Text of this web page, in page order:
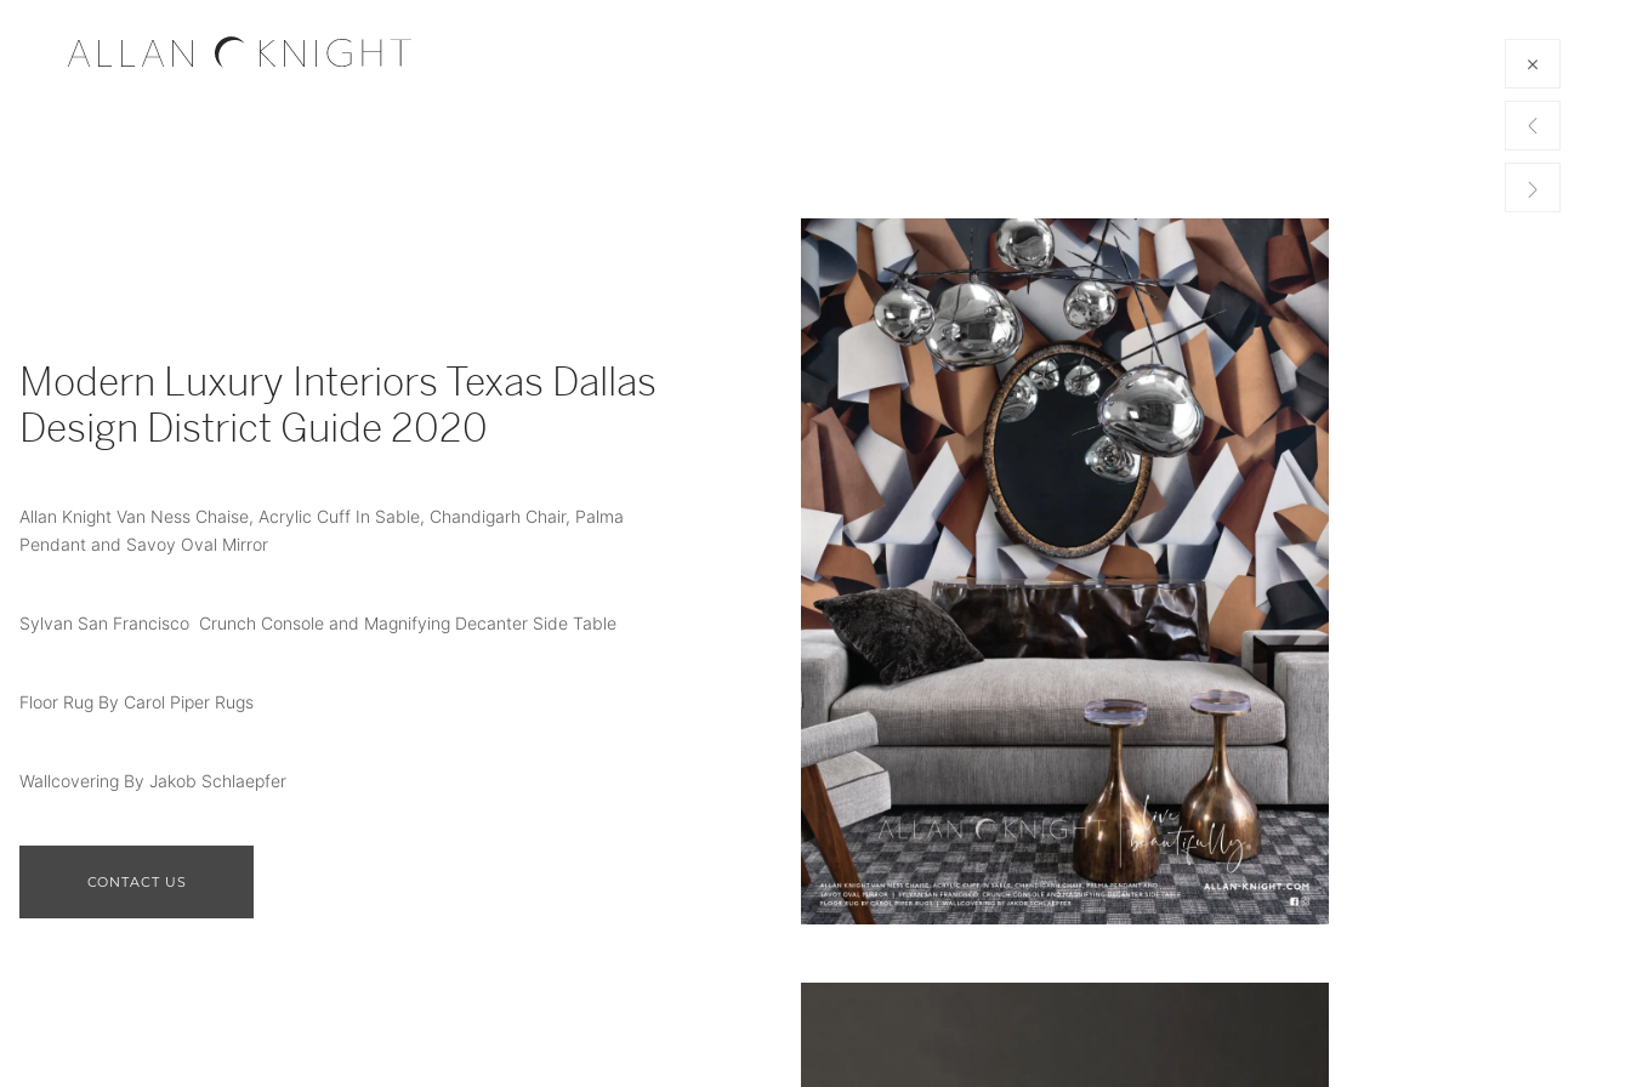
Modern Luxury Interiors Texas Dallas
Design District Guide 2020
Allan Knight Van Ness Chaise, Acrylic Cuff In Sable, Chandigarh Chair, Palma
Pendant and Savoy Oval Mirror
Sylvan San Francisco Crunch Console and Magnifying Decanter Side Table
Floor Rug By Carol Piper Rugs
Wallcovering By Jakob Schlaepfer
CONTACT US